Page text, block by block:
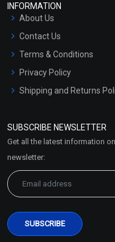
INFORMATION
About Us
Contact Us
Terms & Conditions
Privacy Policy
Shipping and Returns
Market Area
SUBSCRIBE NEWSLETTER
Get all the latest information
newsletter: